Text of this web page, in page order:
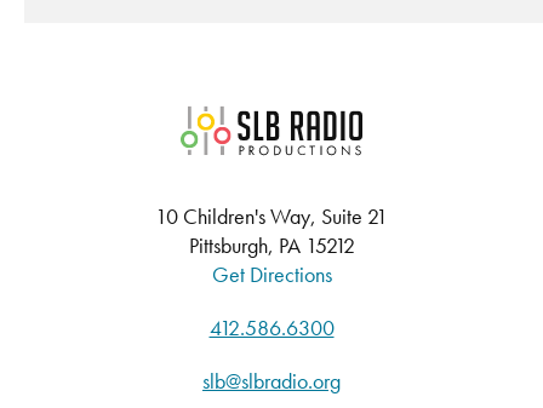
SLB Radio
10 Children's Way, Suite 21
Pittsburgh, PA 15212
Get Directions
412.586.6300
slb@slbradio.org